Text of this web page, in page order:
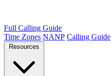
Full Calling Guide
Time Zones NANP Calling Guide
Resources